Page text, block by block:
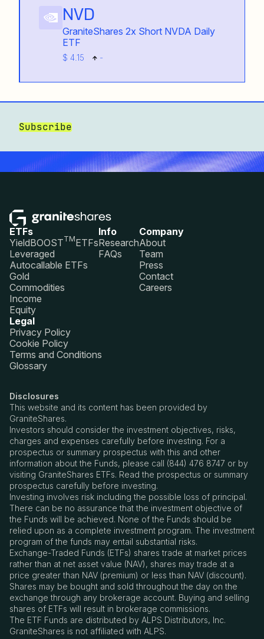
NVD
GraniteShares 2x Short NVDA Daily
ETF
$ 4.15 -
Subscribe
ETFs
YieldBOOSTTMETFs
Leveraged
Autocallable ETFs
Gold
Commodities
Income
Equity
Info
Research
FAQs
Company
About
Team
Press
Contact
Careers
Legal
Privacy Policy
Cookie Policy
Terms and Conditions
Glossary
Disclosures
This website and its content has been provided by
GraniteShares.
Investors should consider the investment objectives, risks,
charges and expenses carefully before investing. For a
prospectus or summary prospectus with this and other
information about the Funds, please call (844) 476 8747 or by
visiting GraniteShares ETFs. Read the prospectus or summary
prospectus carefully before investing.
Investing involves risk including the possible loss of principal.
There can be no assurance that the investment objective of
the Funds will be achieved. None of the Funds should be
relied upon as a complete investment program. The investment
program of the funds may entail substantial risks.
Exchange-Traded Funds (ETFs) shares trade at market prices
rather than at net asset value (NAV), shares may trade at a
price greater than NAV (premium) or less than NAV (discount).
Shares may be bought and sold throughout the day on the
exchange through any brokerage account. Buying and selling
shares of ETFs will result in brokerage commissions.
The ETF Funds are distributed by ALPS Distributors, Inc.
GraniteShares is not affiliated with ALPS.